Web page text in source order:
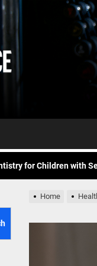
Daily
Advice
Future of At-Home
for common
at Home Remote
Future of At-Home
for common
Exercises for
Home